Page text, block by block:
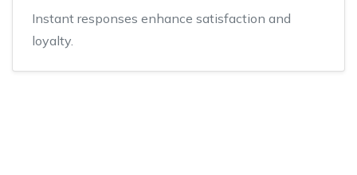
Instant responses enhance satisfaction and
loyalty.